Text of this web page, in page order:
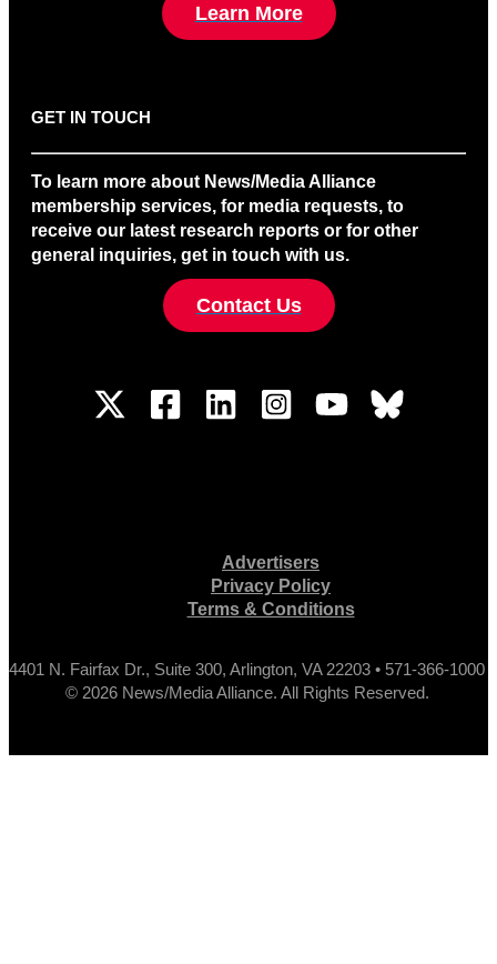
Learn More
GET IN TOUCH
To learn more about News/Media Alliance
membership services, for media requests, to
receive our latest research reports or for other
general inquiries, get in touch with us.
Contact Us
Advertisers
Privacy Policy
Terms & Conditions
4401 N. Fairfax Dr., Suite 300, Arlington, VA 22203 • 571-366-1000
© 2026 News/Media Alliance. All Rights Reserved.